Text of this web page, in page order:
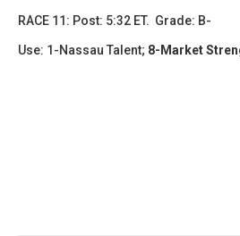
RACE 11: Post: 5:32 ET. Grade: B-
Use: 1-Nassau Talent; 8-Market